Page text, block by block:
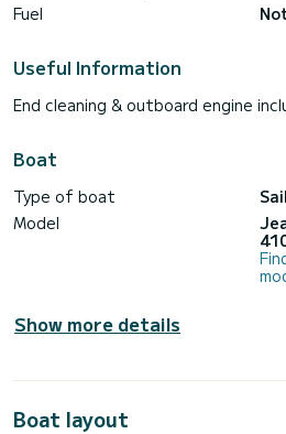
Fuel
Useful Information
End cleaning & outboard engine
Boat
Type of boat
Model
Show more details
Boat layout